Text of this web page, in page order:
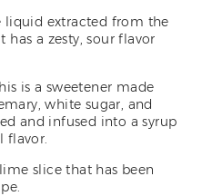
liquid extracted from the
a zesty, sour flavor
is a sweetener made
white sugar, and
and infused into a syrup
flavor.
slice that has been